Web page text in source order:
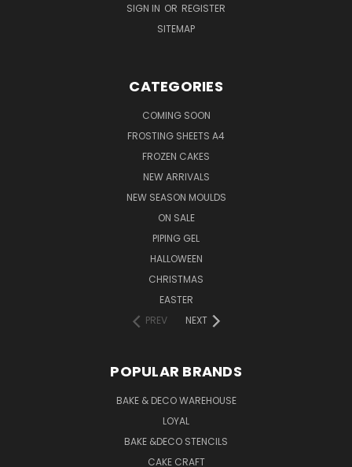
SIGN IN OR REGISTER
SITEMAP
CATEGORIES
COMING SOON
FROSTING SHEETS A4
FROZEN CAKES
NEW ARRIVALS
NEW SEASON MOULDS
ON SALE
PIPING GEL
HALLOWEEN
CHRISTMAS
EASTER
PREV
NEXT
POPULAR BRANDS
BAKE & DECO WAREHOUSE
LOYAL
BAKE &DECO STENCILS
CAKE CRAFT